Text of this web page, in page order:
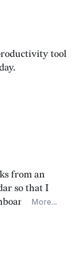
tool
from an
so that I
takes
very first
More...